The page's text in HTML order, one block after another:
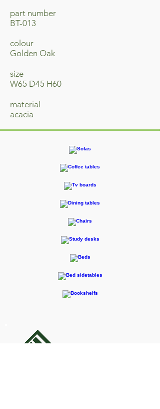
part number
BT-013
colour
Golden Oak
size
W65 D45 H60
material
acacia